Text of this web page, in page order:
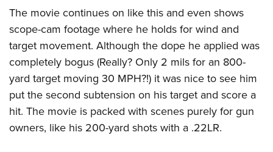
The movie continues on like this and even shows
scope-cam footage where he holds for wind and
target movement. Although the dope he applied was
completely bogus (Really? Only 2 mils for an 800-
yard target moving 30 MPH?!) it was nice to see him
put the second subtension on his target and score a
hit. The movie is packed with scenes purely for gun
owners, like his 200-yard shots with a .22LR.